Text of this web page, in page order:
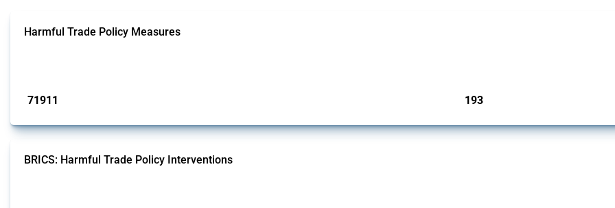
Harmful Trade Policy Measures
71911 193
BRICS: Harmful Trade Policy Interventions